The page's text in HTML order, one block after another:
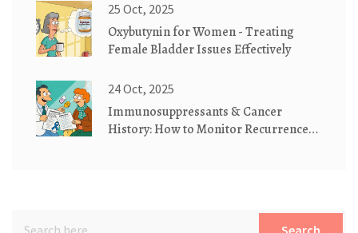
25 Oct, 2025
Oxybutynin for Women - Treating
Female Bladder Issues Effectively
24 Oct, 2025
Immunosuppressants & Cancer
History: How to Monitor Recurrence